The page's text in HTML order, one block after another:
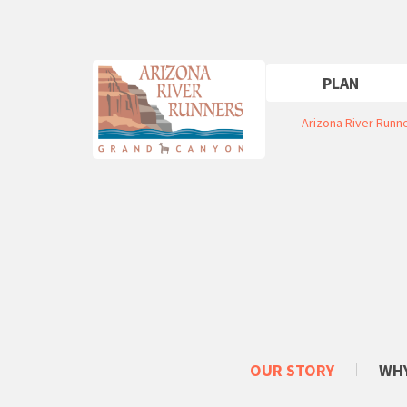
PLAN
Arizona River
OUR STORY